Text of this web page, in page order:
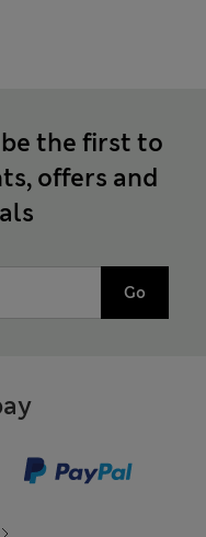
the first to
offers and
Go